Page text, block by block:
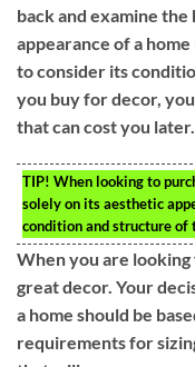
back and examine the
appearance of a
to consider its
you buy for decor,
that can cost you later.
TIP! When looking to
solely on its aesthetic
condition and structure of
When you are looking
great decor. Your
a home should be
requirements for